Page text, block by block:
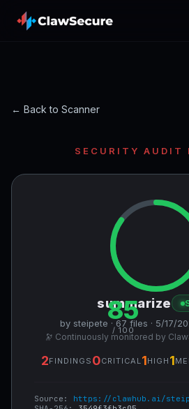
← Back to Scanner
SECURITY AUDIT
85
/ 100
summarize
by steipete · 67 files · 5/17/
🔭 Continuously monitored by
2FINDINGS 0CRITICAL 1HIGH 1
Source: https://clawhub.ai/